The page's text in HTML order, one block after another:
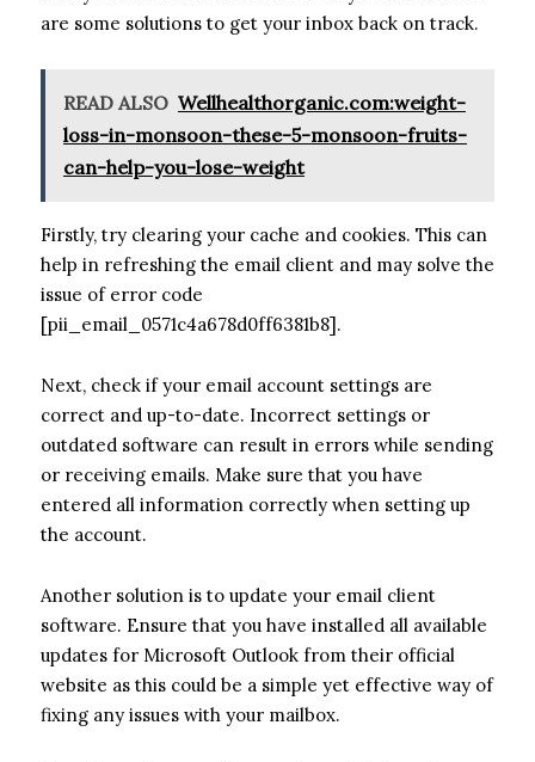
are some solutions to get your inbox back on track.
READ ALSO Wellhealthorganic.com:weight-
loss-in-monsoon-these-5-monsoon-fruits-
can-help-you-lose-weight
Firstly, try clearing your cache and cookies. This can
help in refreshing the email client and may solve the
issue of error code
[pii_email_0571c4a678d0ff6381b8].
Next, check if your email account settings are
correct and up-to-date. Incorrect settings or
outdated software can result in errors while sending
or receiving emails. Make sure that you have
entered all information correctly when setting up
the account.
Another solution is to update your email client
software. Ensure that you have installed all available
updates for Microsoft Outlook from their official
website as this could be a simple yet effective way of
fixing any issues with your mailbox.